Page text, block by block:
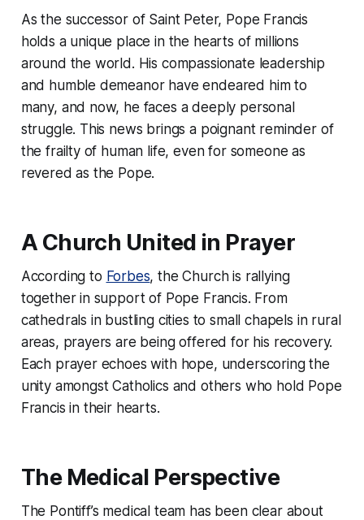
As the successor of Saint Peter, Pope Francis
holds a unique place in the hearts of millions
around the world. His compassionate leadership
and humble demeanor have endeared him to
many, and now, he faces a deeply personal
struggle. This news brings a poignant reminder of
the frailty of human life, even for someone as
revered as the Pope.
A Church United in Prayer
According to Forbes, the Church is rallying
together in support of Pope Francis. From
cathedrals in bustling cities to small chapels in rural
areas, prayers are being offered for his recovery.
Each prayer echoes with hope, underscoring the
unity amongst Catholics and others who hold Pope
Francis in their hearts.
The Medical Perspective
The Pontiff’s medical team has been clear about